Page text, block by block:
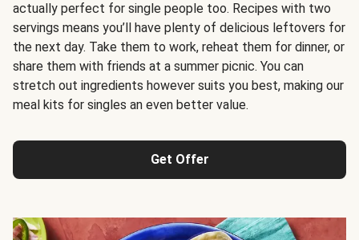
actually perfect for single people too. Recipes with two
servings means you’ll have plenty of delicious leftovers for
the next day. Take them to work, reheat them for dinner, or
share them with friends at a summer picnic. You can
stretch out ingredients however suits you best, making our
meal kits for singles an even better value.
Get Offer